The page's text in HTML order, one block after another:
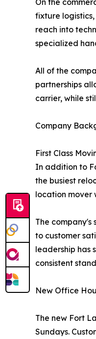
fixture logistics,
reach into
specialized
All of the
partnerships
carrier, while
Company
First Class
In addition to
the busiest
location mover
The
to customer
leadership has
consistent
New Office
The new Fort
Sundays.